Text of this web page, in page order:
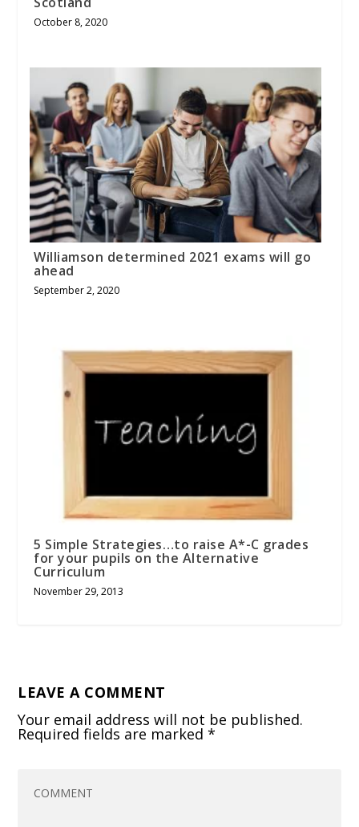
October 8, 2020
Williamson determined 2021 exams will go
ahead
September 2, 2020
5 Simple Strategies…to raise A*-C grades
for your pupils on the Alternative
Curriculum
November 29, 2013
LEAVE A COMMENT
Your email address will not be published.
Required fields are marked*